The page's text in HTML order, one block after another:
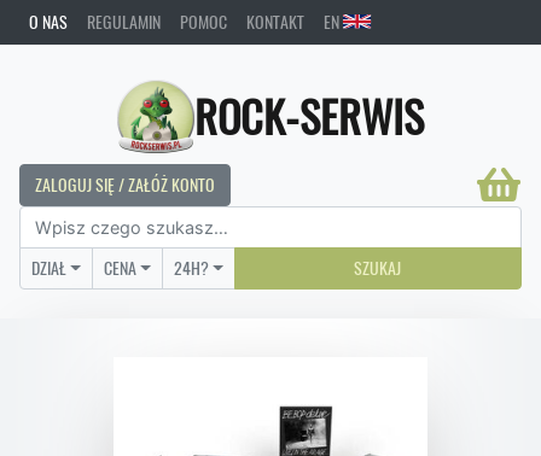
O NAS REGULAMIN POMOC KONTAKT EN
ROCK-SERWIS
ZALOGUJ SIĘ / ZAŁÓŻ KONTO
DZIAŁ CENA 24H? SZUKAJ